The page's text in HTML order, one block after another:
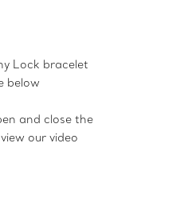
Lock bracelet
below
and close the
our video